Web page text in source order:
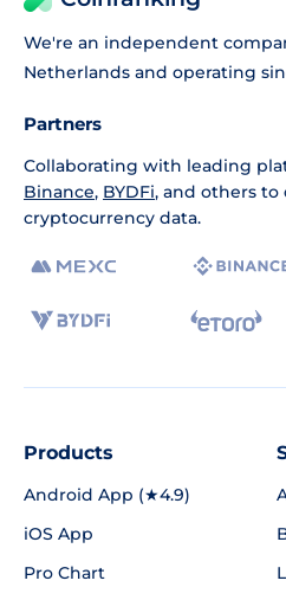
We're an independent
Netherlands and operating
Partners
Collaborating with leading
Binance, BYDFi, and others to
cryptocurrency data.
Products
Android App (★4.9)
iOS App
Pro Chart